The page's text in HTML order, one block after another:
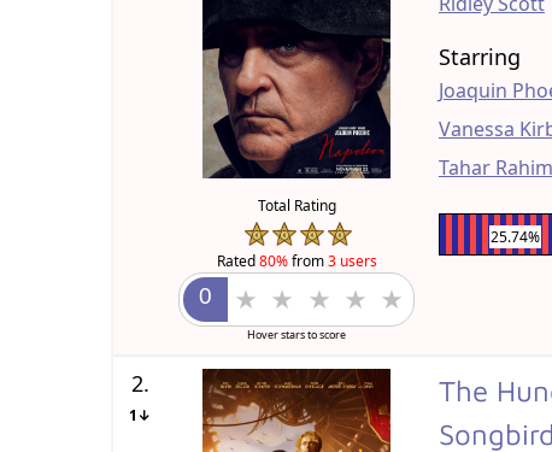
Total Rating
Rated80%from3 users
Hover stars to score
Starring
Joaquin
Vanessa
Tahar Rahim
25.74%
2.
1↓
The